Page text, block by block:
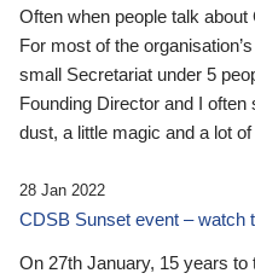
Often when people talk
For most of the
small Secretariat under 5
Founding Director and I
dust, a little magic and a lot
28 Jan 2022
CDSB Sunset event – watch
On 27th January, 15 years